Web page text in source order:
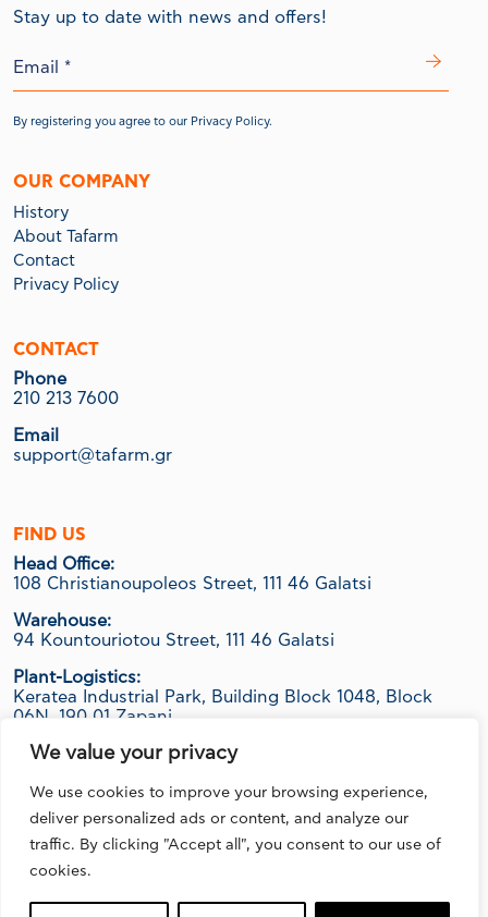
We value your privacy
We use cookies to improve your browsing experience,
deliver personalized ads or content, and analyze our
traffic. By clicking "Accept all", you consent to our use of
cookies.
Stay up to date with news and offers!
By registering you agree to our Privacy Policy.
OUR COMPANY
History
About Tafarm
Contact
Privacy Policy
CONTACT
Phone
210 213 7600
Email
support@tafarm.gr
FIND US
Head Office:
108 Christianoupoleos Street, 111 46 Galatsi
Warehouse:
94 Kountouriotou Street, 111 46 Galatsi
Plant-Logistics:
Keratea Industrial Park, Building Block 1048, Block
06Ν, 190 01 Zapani